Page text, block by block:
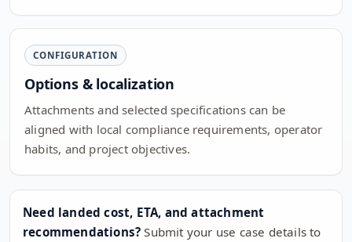
CONFIGURATION
Options & localization
Attachments and selected specifications can be
aligned with local compliance requirements, operator
habits, and project objectives.
Need landed cost, ETA, and attachment
recommendations? Submit your use case details to